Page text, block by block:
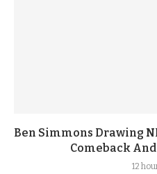
Ben Simmons Drawing
Comeback
12